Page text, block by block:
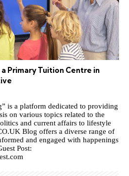
Primary Tuition Centre in
is a platform dedicated to providing
on various topics related to the
and current affairs to lifestyle
Blog offers a diverse range of
and engaged with happenings
Post: